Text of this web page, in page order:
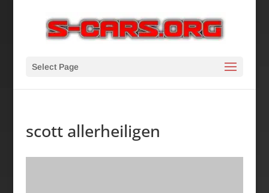
Select Page
scott allerheiligen